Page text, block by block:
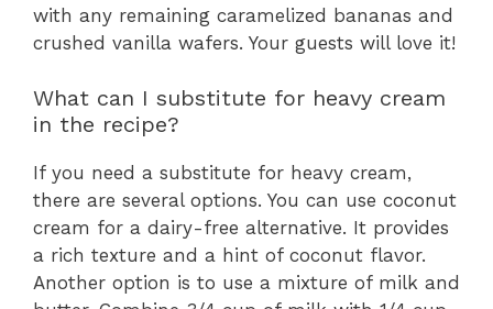
with any remaining caramelized bananas and
crushed vanilla wafers. Your guests will love it!
What can I substitute for heavy cream
in the recipe?
If you need a substitute for heavy cream,
there are several options. You can use coconut
cream for a dairy-free alternative. It provides
a rich texture and a hint of coconut flavor.
Another option is to use a mixture of milk and